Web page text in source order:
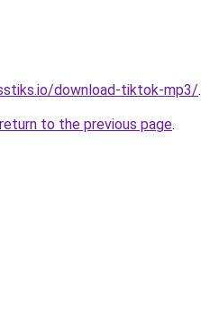
download-tiktok-mp3/.
return to the previous page.